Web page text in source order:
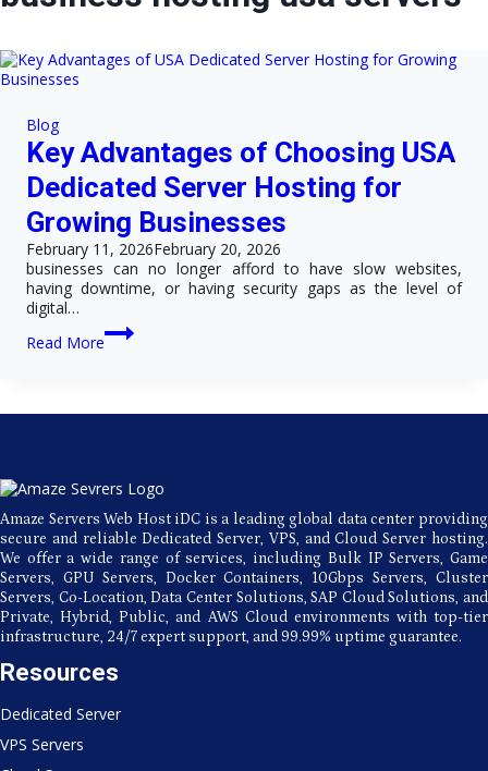
Blog
Key Advantages of Choosing USA
Dedicated Server Hosting for
Growing Businesses
February 11, 2026February 20, 2026
businesses can no longer afford to have slow websites,
having downtime, or having security gaps as the level of
digital…
Read More
Key
Advantages
for
Growing
Businesses
Amaze Servers Web Host iDC is a leading global data center providing
secure and reliable Dedicated Server, VPS, and Cloud Server hosting.
We offer a wide range of services, including Bulk IP Servers, Game
Servers, GPU Servers, Docker Containers, 10Gbps Servers, Cluster
Servers, Co-Location, Data Center Solutions, SAP Cloud Solutions, and
Private, Hybrid, Public, and AWS Cloud environments with top-tier
infrastructure, 24/7 expert support, and 99.99% uptime guarantee.
Resources
Dedicated Server
VPS Servers